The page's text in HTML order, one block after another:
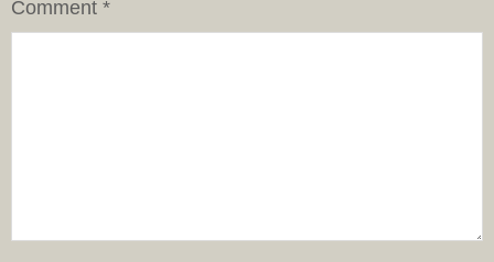
Comment *